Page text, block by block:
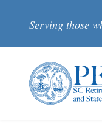
Serving those